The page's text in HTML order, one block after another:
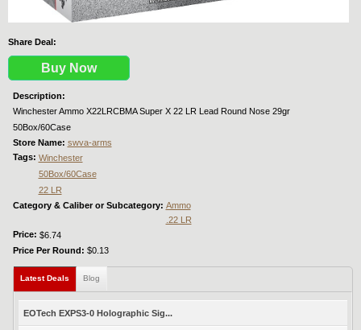
Share Deal:
Buy Now
Description:
Winchester Ammo X22LRCBMA Super X 22 LR Lead Round Nose 29gr
50Box/60Case
Store Name: swva-arms
Tags: Winchester
50Box/60Case
22 LR
Category & Caliber or Subcategory: Ammo
.22 LR
Price: $6.74
Price Per Round: $0.13
Latest Deals (active tab)
Blog
EOTech EXPS3-0 Holographic Sig...